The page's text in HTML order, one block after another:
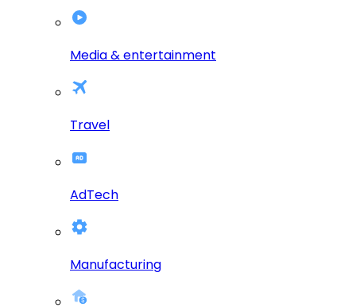
Media & entertainment
Travel
AdTech
Manufacturing